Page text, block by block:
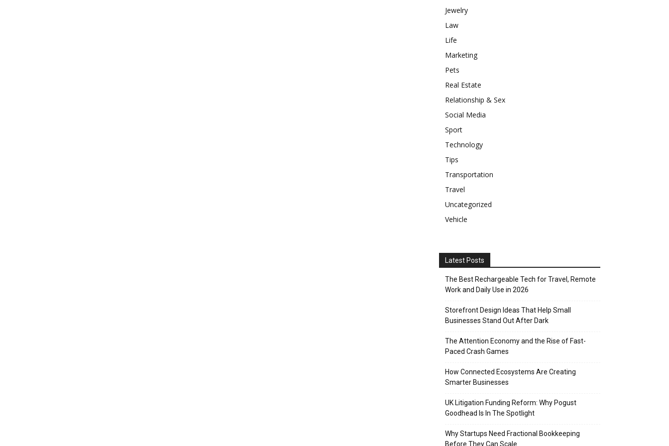
Jewelry
Law
Life
Marketing
Pets
Real Estate
Relationship & Sex
Social Media
Sport
Technology
Tips
Transportation
Travel
Uncategorized
Vehicle
Latest Posts
The Best Rechargeable Tech for Travel, Remote
Work and Daily Use in 2026
Storefront Design Ideas That Help Small
Businesses Stand Out After Dark
The Attention Economy and the Rise of Fast-
Paced Crash Games
How Connected Ecosystems Are Creating
Smarter Businesses
UK Litigation Funding Reform: Why Pogust
Goodhead Is In The Spotlight
Why Startups Need Fractional Bookkeeping
Before They Can Scale